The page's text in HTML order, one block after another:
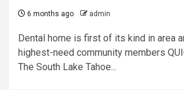
6 months ago admin
Dental home is first of its kind in area
highest-need community members
The South Lake Tahoe...